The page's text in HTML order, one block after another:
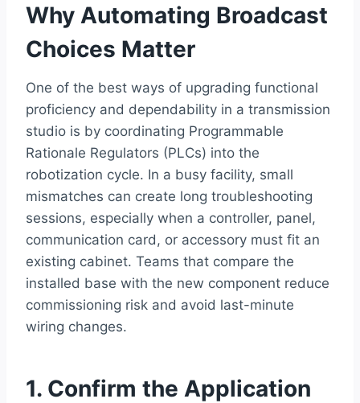
Why Automating Broadcast
Choices Matter
One of the best ways of upgrading functional
proficiency and dependability in a transmission
studio is by coordinating Programmable
Rationale Regulators (PLCs) into the
robotization cycle. In a busy facility, small
mismatches can create long troubleshooting
sessions, especially when a controller, panel,
communication card, or accessory must fit an
existing cabinet. Teams that compare the
installed base with the new component reduce
commissioning risk and avoid last-minute
wiring changes.
1. Confirm the Application